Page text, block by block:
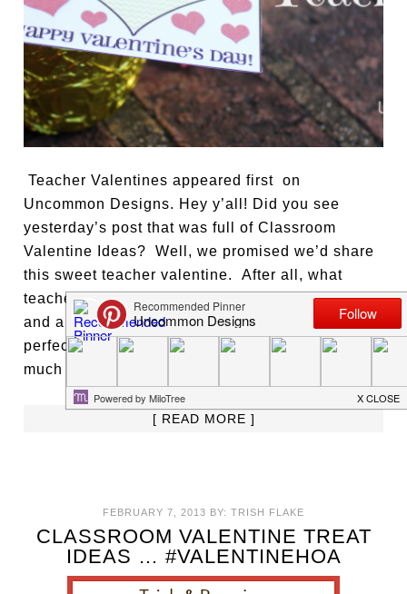
Teacher Valentines appeared first on
Uncommon Designs. Hey y’all! Did you see
yesterday’s post that was full of Classroom
Valentine Ideas? Well, we promised we’d share
this sweet teacher valentine. After all, what
teacher do you know that doesn’t love chocolate
and a sweet note? Valentine’s Day is the
perfect time to let your favorite teacher know how
much they mean to you, your
[ READ MORE ]
FEBRUARY 7, 2013 BY: TRISH FLAKE
CLASSROOM VALENTINE TREAT
IDEAS … #VALENTINEHOA